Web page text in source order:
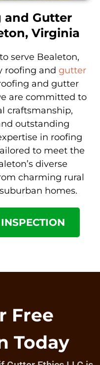
and Gutter
Virginia
serve Bealeton,
roofing and gutter
and gutter
are committed to
craftsmanship,
outstanding
in roofing
to meet the
diverse
charming rural
homes.
Free
Today